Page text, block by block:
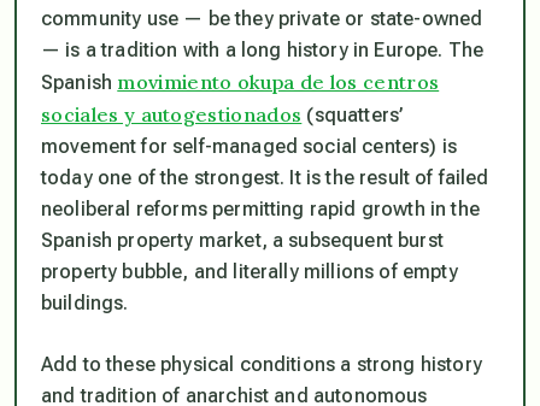
community use — be they private or state-owned
— is a tradition with a long history in Europe. The
Spanish movimiento okupa de los centros
sociales y autogestionados (squatters’
movement for self-managed social centers) is
today one of the strongest. It is the result of failed
neoliberal reforms permitting rapid growth in the
Spanish property market, a subsequent burst
property bubble, and literally millions of empty
buildings.
Add to these physical conditions a strong history
and tradition of anarchist and autonomous